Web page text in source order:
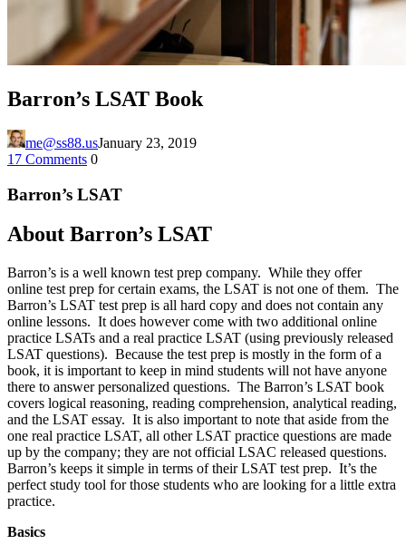
Barron’s LSAT Book
me@ss88.usJanuary 23, 2019
17 Comments 0
Barron’s LSAT
About Barron’s LSAT
Barron’s is a well known test prep company. While they offer
online test prep for certain exams, the LSAT is not one of them. The
Barron’s LSAT test prep is all hard copy and does not contain any
online lessons. It does however come with two additional online
practice LSATs and a real practice LSAT (using previously released
LSAT questions). Because the test prep is mostly in the form of a
book, it is important to keep in mind students will not have anyone
there to answer personalized questions. The Barron’s LSAT book
covers logical reasoning, reading comprehension, analytical reading,
and the LSAT essay. It is also important to note that aside from the
one real practice LSAT, all other LSAT practice questions are made
up by the company; they are not official LSAC released questions.
Barron’s keeps it simple in terms of their LSAT test prep. It’s the
perfect study tool for those students who are looking for a little extra
practice.
Basics